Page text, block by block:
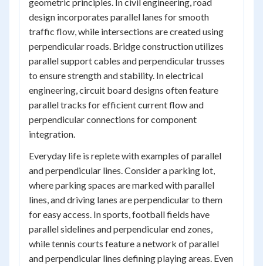
design incorporates parallel lanes for smooth
traffic flow, while intersections are created using
perpendicular roads. Bridge construction utilizes
parallel support cables and perpendicular trusses
to ensure strength and stability. In electrical
engineering, circuit board designs often feature
parallel tracks for efficient current flow and
perpendicular connections for component
integration.
Everyday life is replete with examples of parallel
and perpendicular lines. Consider a parking lot,
where parking spaces are marked with parallel
lines, and driving lanes are perpendicular to them
for easy access. In sports, football fields have
parallel sidelines and perpendicular end zones,
while tennis courts feature a network of parallel
and perpendicular lines defining playing areas. Even